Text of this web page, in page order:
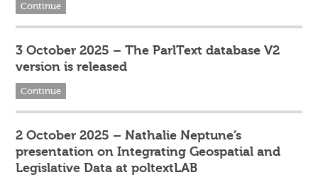
Continue
3 October 2025 – The ParlText database V2
version is released
Continue
2 October 2025 – Nathalie Neptune’s
presentation on Integrating Geospatial and
Legislative Data at poltextLAB